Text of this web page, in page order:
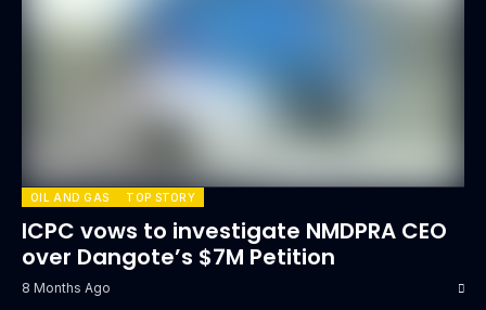
OIL AND GAS TOP STORY
ICPC vows to investigate NMDPRA CEO
over Dangote’s $7M Petition
8 Months Ago